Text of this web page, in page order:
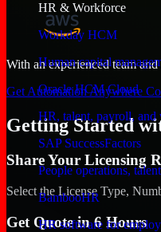
HR & Workforce
Workday HCM
Human capital
Oracle HCM Cloud
HR, talent, payroll, and
SAP SuccessFactors
People operations,
BambooHR
HR software for
With an experienced team
Get Automation Anywhere
Getting Started
Share Your Licensing
Select the License Type,
Get Quote in 6 Hours